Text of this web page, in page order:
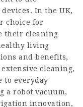
In the UK,
choice for
their cleaning
living
and benefits,
cleaning,
to everyday
a robot vacuum,
innovation,